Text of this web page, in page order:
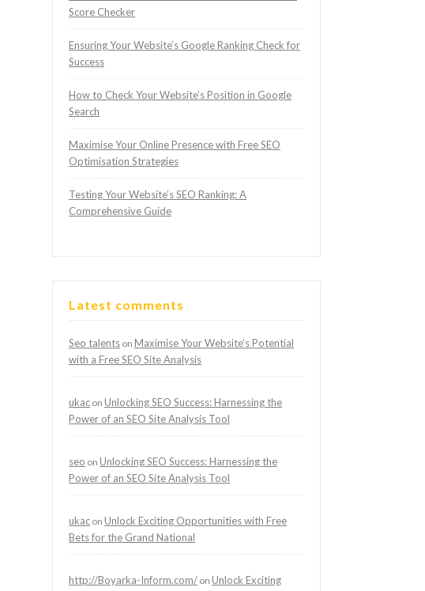
Score Checker
Ensuring Your Website’s Google Ranking Check for
Success
How to Check Your Website’s Position in Google
Search
Maximise Your Online Presence with Free SEO
Optimisation Strategies
Testing Your Website’s SEO Ranking: A
Comprehensive Guide
Latest comments
Seo talents on Maximise Your Website’s Potential
with a Free SEO Site Analysis
ukac on Unlocking SEO Success: Harnessing the
Power of an SEO Site Analysis Tool
seo on Unlocking SEO Success: Harnessing the
Power of an SEO Site Analysis Tool
ukac on Unlock Exciting Opportunities with Free
Bets for the Grand National
http://Boyarka-Inform.com/ on Unlock Exciting